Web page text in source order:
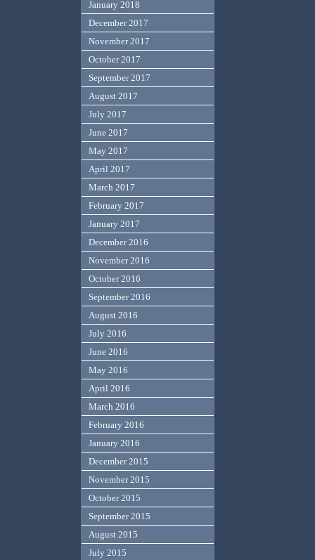
January 2018
December 2017
November 2017
October 2017
September 2017
August 2017
July 2017
June 2017
May 2017
April 2017
March 2017
February 2017
January 2017
December 2016
November 2016
October 2016
September 2016
August 2016
July 2016
June 2016
May 2016
April 2016
March 2016
February 2016
January 2016
December 2015
November 2015
October 2015
September 2015
August 2015
July 2015